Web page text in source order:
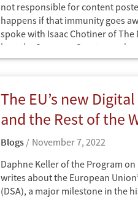
not responsible for content
happens if that immunity goes
spoke with Isaac Chotiner of The
how the Supreme Court may
functions.
The EU’s new
and the Rest of the
Blogs
November 7, 2022
Daphne Keller of the Program
writes about the European
(DSA), a major milestone in the